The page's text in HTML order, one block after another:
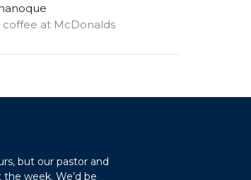
coffee at McDonalds
but our pastor and
week. We’d be